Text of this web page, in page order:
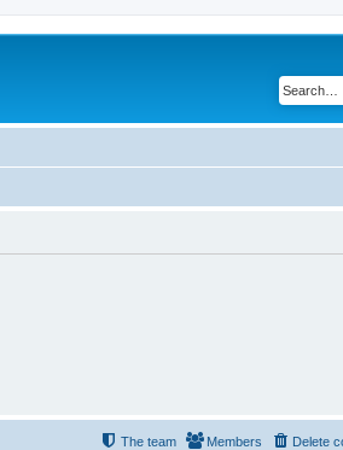
Delete
Members
The team